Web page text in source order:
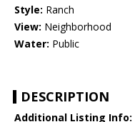
Style: Ranch
View: Neighborhood
Water: Public
DESCRIPTION
Additional Listing Info: